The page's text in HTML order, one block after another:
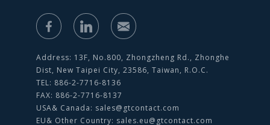
Address: 13F, No.800, Zhongzheng Rd., Zhonghe
Dist, New Taipei City, 23586, Taiwan, R.O.C.
TEL: 886-2-7716-8136
FAX: 886-2-7716-8137
USA& Canada: sales@gtcontact.com
EU& Other Country: sales.eu@gtcontact.com